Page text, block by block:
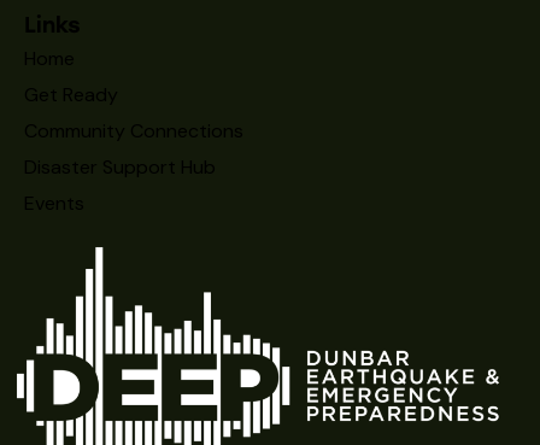
Links
Home
Get Ready
Community Connections
Disaster Support Hub
Events